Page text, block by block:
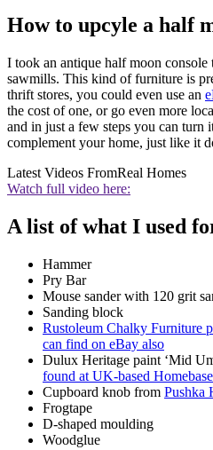
How to upcyle a half
I took an antique half moon
sawmills. This kind of furniture is
thrift stores, you could even use an
the cost of one, or go even more
and in just a few steps you can
complement your home, just like it
Latest Videos FromReal Homes
Watch full video here:
A list of what I used
Hammer
Pry Bar
Mouse sander with 120 grit
Sanding block
Rustoleum Chalky Furniture
can find on eBay also
Dulux Heritage paint ‘Mid
found at UK-based Homebase
Cupboard knob from Pushka
Frogtape
D-shaped moulding
Woodglue